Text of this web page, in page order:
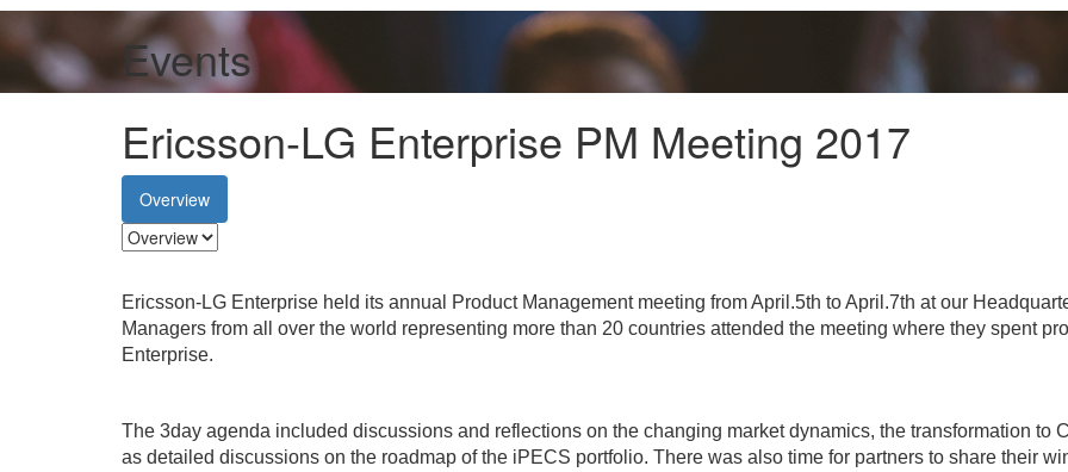
Events
Ericsson-LG Enterprise PM Meeting 2017
Overview
Ericsson-LG Enterprise held its annual Product Management meeting from April.5th to April.7th at our
Managers from all over the world representing more than 20 countries attended the meeting where they spent
Enterprise.
The 3day agenda included discussions and reflections on the changing market dynamics, the transformation to
as detailed discussions on the roadmap of the iPECS portfolio. There was also time for partners to share their